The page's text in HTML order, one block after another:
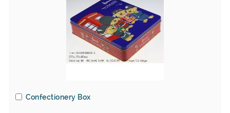
Confectionery Box